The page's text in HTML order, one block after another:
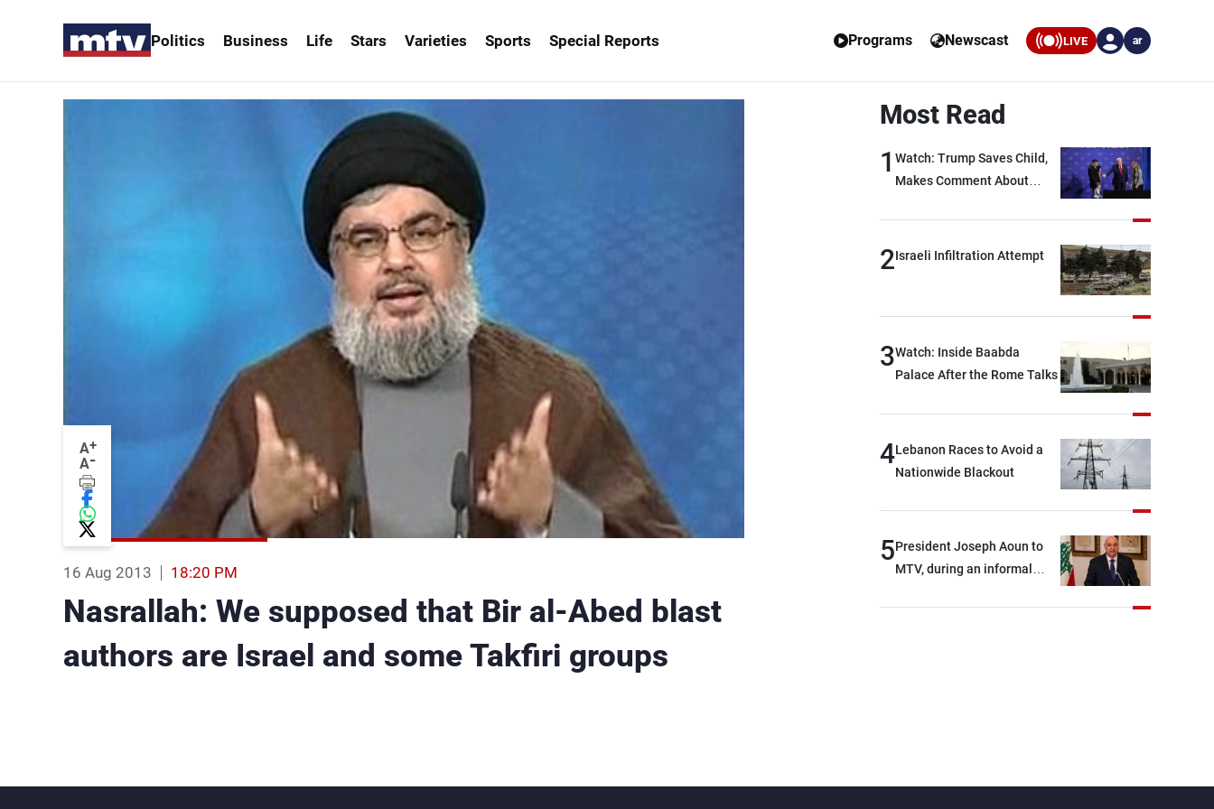
Politics Business Life Stars Varieties Sports Special Reports Programs Newscast LIVE ar
A+
A-
16 Aug 2013 18:20 PM
Nasrallah: We supposed that Bir al-Abed blast
authors are Israel and some Takfiri groups
Most Read
1 Watch: Trump Saves Child,
Makes Comment About
2Israeli Infiltration Attempt
3Watch: Inside Baabda
Palace After the Rome Talks
4Lebanon Races to Avoid a
Nationwide Blackout
5President Joseph Aoun to
MTV, during an informal